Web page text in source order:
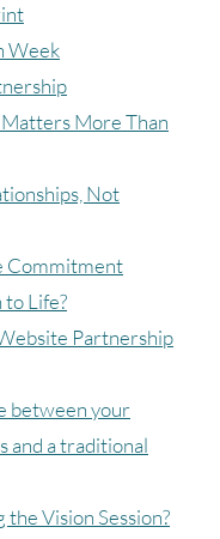
Week
More Than
Not
Commitment
to Life?
Partnership
between your
and a traditional
Vision Session?